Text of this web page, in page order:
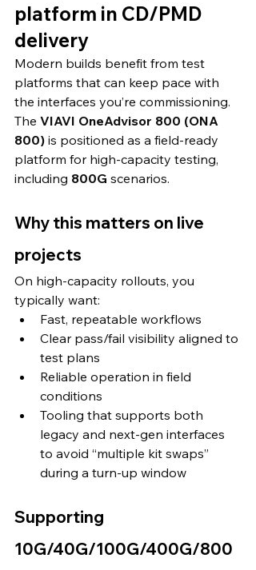
platform in CD/PMD
delivery
Modern builds benefit from test
platforms that can keep pace with
the interfaces you’re commissioning.
The VIAVI OneAdvisor 800 (ONA
800) is positioned as a field-ready
platform for high-capacity testing,
including 800G scenarios.
Why this matters on live
projects
On high-capacity rollouts, you
typically want:
Fast, repeatable workflows
Clear pass/fail visibility aligned to
test plans
Reliable operation in field
conditions
Tooling that supports both
legacy and next-gen interfaces
to avoid “multiple kit swaps”
during a turn-up window
Supporting
10G/40G/100G/400G/800